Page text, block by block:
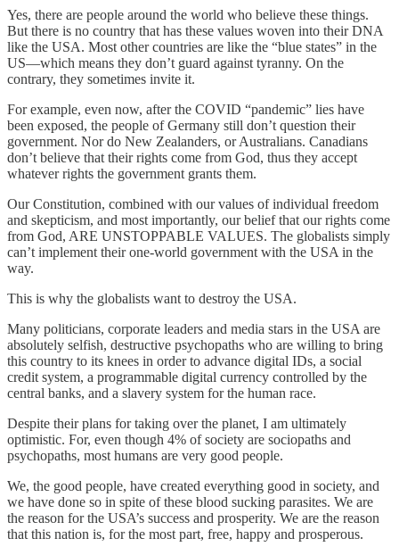
Yes, there are people around the world who believe these things.
But there is no country that has these values woven into their DNA
like the USA. Most other countries are like the “blue states” in the
US—which means they don’t guard against tyranny. On the
contrary, they sometimes invite it.
For example, even now, after the COVID “pandemic” lies have
been exposed, the people of Germany still don’t question their
government. Nor do New Zealanders, or Australians. Canadians
don’t believe that their rights come from God, thus they accept
whatever rights the government grants them.
Our Constitution, combined with our values of individual freedom
and skepticism, and most importantly, our belief that our rights come
from God, ARE UNSTOPPABLE VALUES. The globalists simply
can’t implement their one-world government with the USA in the
way.
This is why the globalists want to destroy the USA.
Many politicians, corporate leaders and media stars in the USA are
absolutely selfish, destructive psychopaths who are willing to bring
this country to its knees in order to advance digital IDs, a social
credit system, a programmable digital currency controlled by the
central banks, and a slavery system for the human race.
Despite their plans for taking over the planet, I am ultimately
optimistic. For, even though 4% of society are sociopaths and
psychopaths, most humans are very good people.
We, the good people, have created everything good in society, and
we have done so in spite of these blood sucking parasites. We are
the reason for the USA’s success and prosperity. We are the reason
that this nation is, for the most part, free, happy and prosperous.